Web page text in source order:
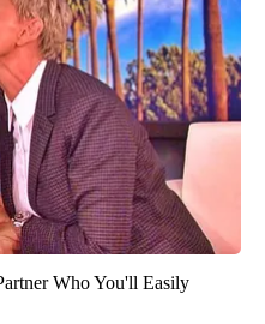
Who You'll Easily